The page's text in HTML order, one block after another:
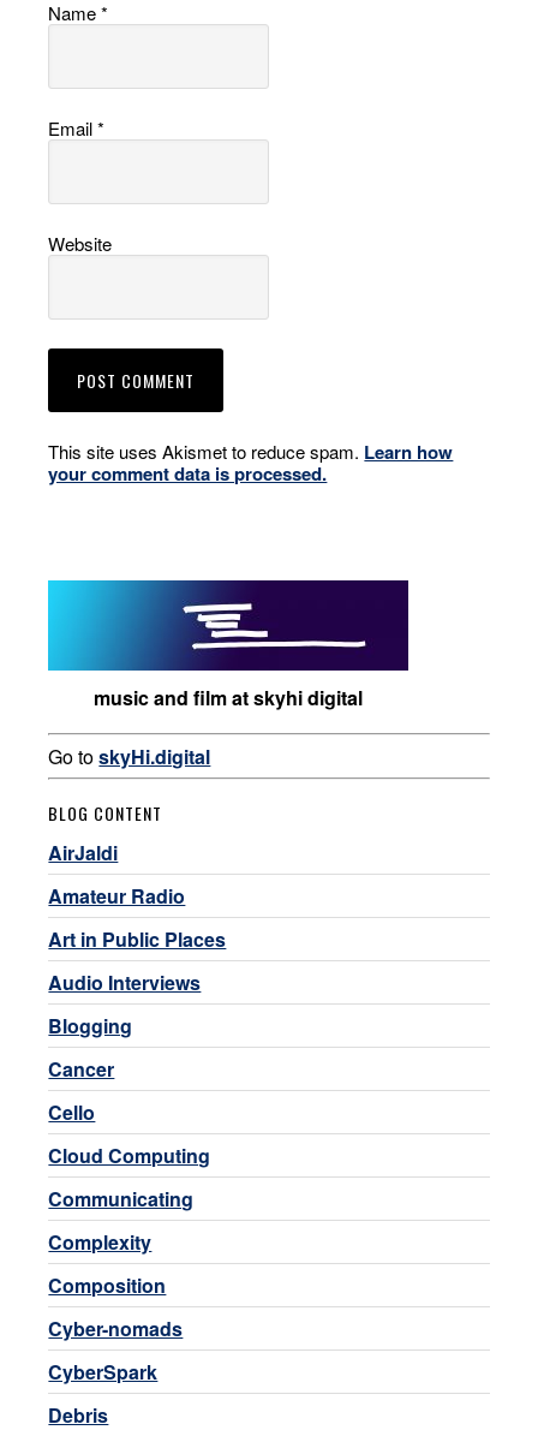
Name*
Email*
Website
This site uses Akismet to reduce spam. Learn how
your comment data is processed.
music and film at skyhi digital
Go toskyHi.digital
BLOG CONTENT
AirJaldi
Amateur Radio
Art in Public Places
Audio Interviews
Blogging
Cancer
Cello
Cloud Computing
Communicating
Complexity
Composition
Cyber-nomads
CyberSpark
Debris